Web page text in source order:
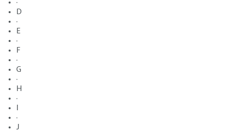
·
D
·
E
·
F
·
G
·
H
·
·
J